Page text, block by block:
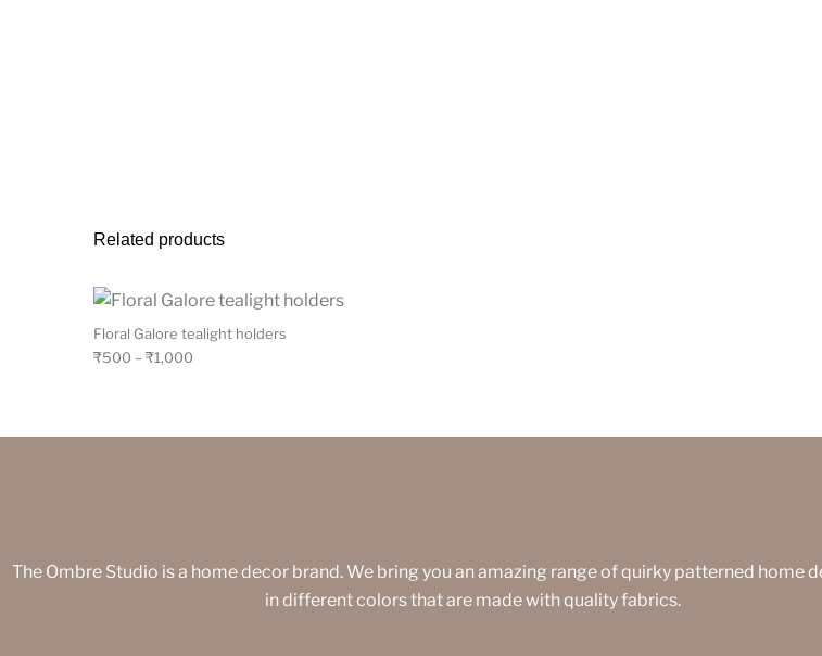
Related products
Floral Galore tealight holders
₹500 –₹1,000
The Ombre Studio is a home decor brand. We bring you an amazing range of quirky patterned home
in different colors that are made with quality fabrics.